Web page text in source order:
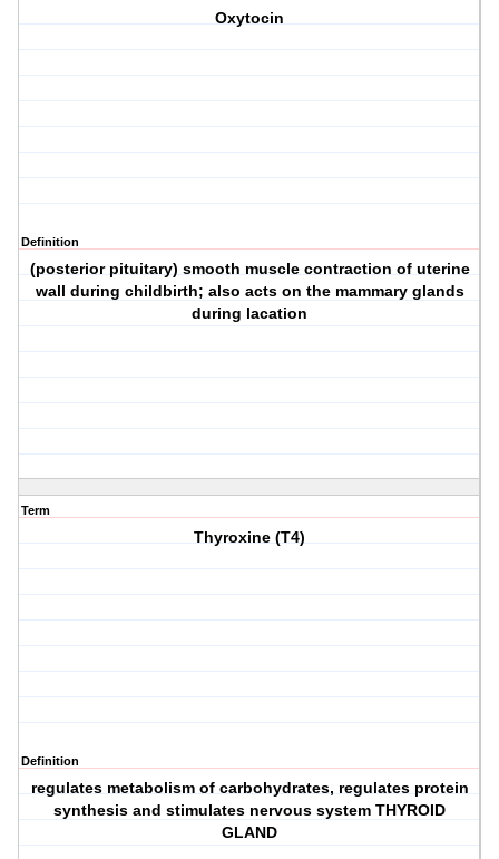
Oxytocin
Definition
(posterior pituitary) smooth muscle contraction of uterine
wall during childbirth; also acts on the mammary glands
during lacation
Term
Thyroxine (T4)
Definition
regulates metabolism of carbohydrates, regulates protein
synthesis and stimulates nervous system THYROID
GLAND